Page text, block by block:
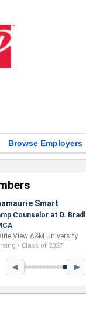
Browse Employers
Smart
Counselor at D.
View A&M University
• Class of 2027
◀ ▶